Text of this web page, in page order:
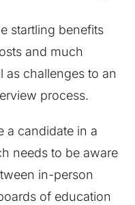
startling benefits
and much
challenges to an
process.
a candidate in a
needs to be aware
in-person
of education